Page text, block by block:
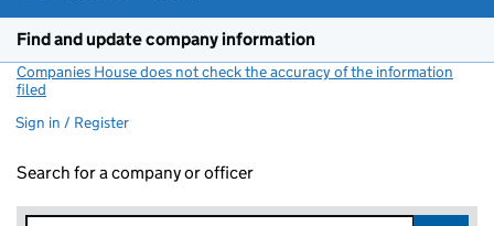
Find and update company information
Companies House does not check the accuracy of the information
filed
Sign in / Register
Search for a company or officer